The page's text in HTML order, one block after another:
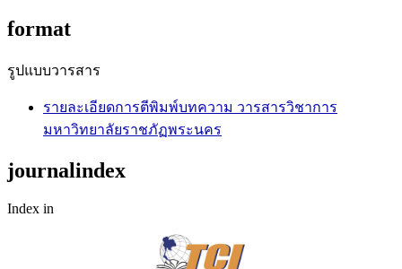
format
รูปแบบวารสาร
รายละเอียดการตีพิมพ์บทความ วารสารวิชาการ
มหาวิทยาลัยราชภัฏพระนคร
journalindex
Index in